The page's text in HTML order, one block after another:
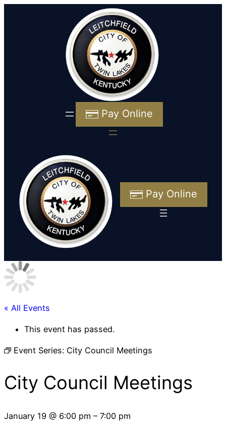
Pay Online
Pay Online
« All Events
This event has passed.
Event Series: City Council Meetings
City Council Meetings
January 19 @ 6:00 pm – 7:00 pm